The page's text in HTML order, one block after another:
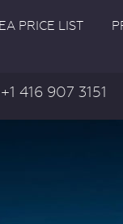
PRICE LIST
+1 416 907 3151